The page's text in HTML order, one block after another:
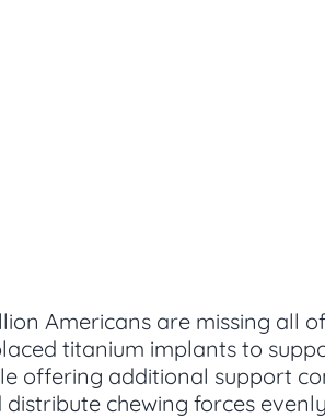
Americans are missing all
titanium implants to
offering additional support
chewing forces